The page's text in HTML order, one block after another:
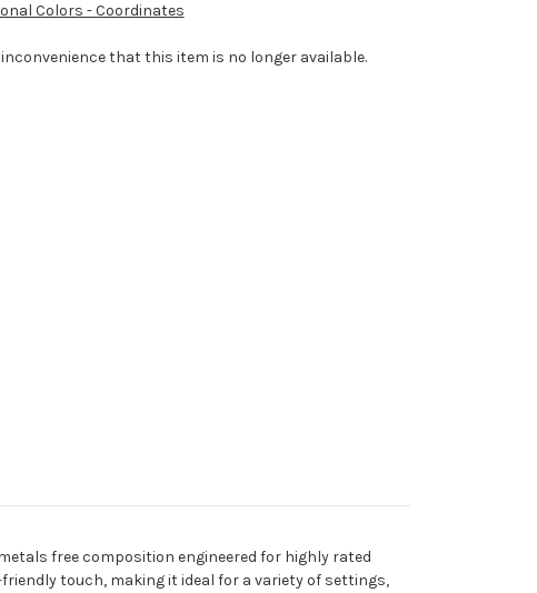
Colors - Coordinates
that this item is no longer available.
free composition engineered for highly rated
touch, making it ideal for a variety of settings,